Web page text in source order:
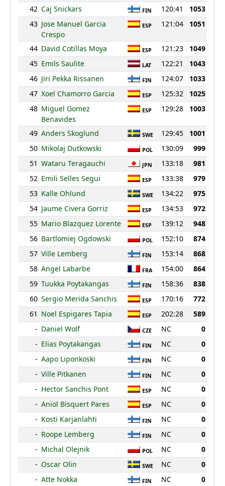
42 Caj Snickars FIN 120:41
1053
43 Jose Manuel Garcia
Crespo
ESP 121:04 1051
44 David Cotillas Moya ESP 121:23
1049
45 Emils Saulite LAT 122:21
1043
46 Jiri Pekka Rissanen FIN 124:07
1033
47 Xoel Chamorro Garcia ESP 125:32
1025
48 Miguel Gomez
Benavides
ESP 129:28 1003
49 Anders Skoglund SWE 129:45
1001
50 Mikolaj Dutkowski POL 130:09
999
51 Wataru Teragauchi JPN 133:18
981
52 Emili Selles Segui ESP 133:38
979
53 Kalle Ohlund SWE 134:22
975
54 Jaume Civera Gorriz ESP 134:53
972
55 Mario Blazquez Lorente ESP 139:12
948
56 Bartlomiej Ogdowski POL 152:10
874
57 Ville Lemberg FIN 153:14
868
58 Angel Labarbe FRA 154:00
864
59 Tuukka Poytakangas FIN 158:36
838
60 Sergio Merida Sanchis ESP 170:16
772
61 Noel Espigares Tapia ESP 202:28
589
- Daniel Wolf CZE NC
0
- Elias Poytakangas FIN NC
0
- Aapo Liponkoski FIN NC
0
- Ville Pitkanen FIN NC
0
- Hector Sanchis Pont ESP NC
0
- Aniol Bisquert Pares ESP NC
0
- Kosti Karjanlahti FIN NC
0
- Roope Lemberg FIN NC
0
- Michal Olejnik POL NC
0
- Oscar Olin SWE NC
0
- Atte Nokka FIN NC 0